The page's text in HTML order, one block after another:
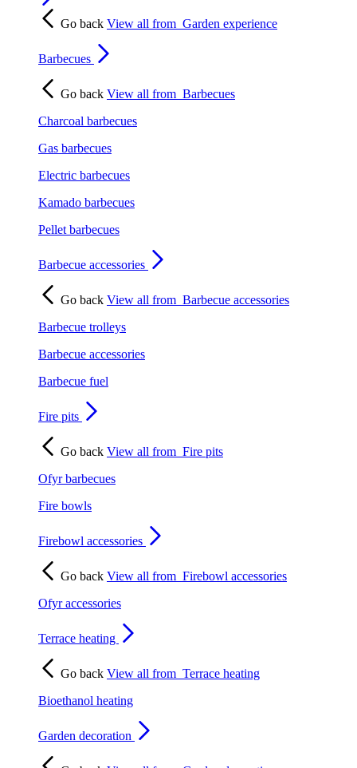
Go back View all from Garden experience
Barbecues
Go back View all from Barbecues
Charcoal barbecues
Gas barbecues
Electric barbecues
Kamado barbecues
Pellet barbecues
Barbecue accessories
Go back View all from Barbecue accessories
Barbecue trolleys
Barbecue accessories
Barbecue fuel
Fire pits
Go back View all from Fire pits
Ofyr barbecues
Fire bowls
Firebowl accessories
Go back View all from Firebowl accessories
Ofyr accessories
Terrace heating
Go back View all from Terrace heating
Bioethanol heating
Garden decoration